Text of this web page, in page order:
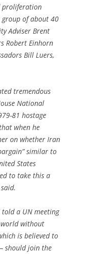
proliferation
of about 40
Adviser Brent
Robert Einhorn
Bill Luers,
tremendous
National
81 hostage
when he
on whether Iran
similar to
States
to take this a
told a UN meeting
without
is believed to
should join the